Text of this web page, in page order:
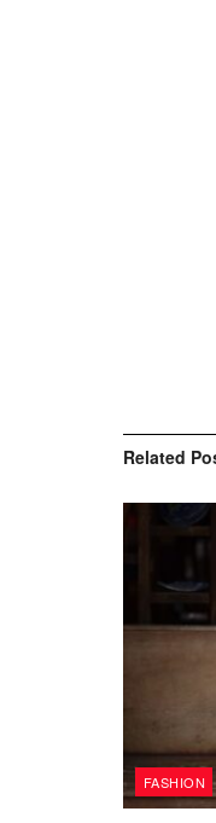
Related
FASHION